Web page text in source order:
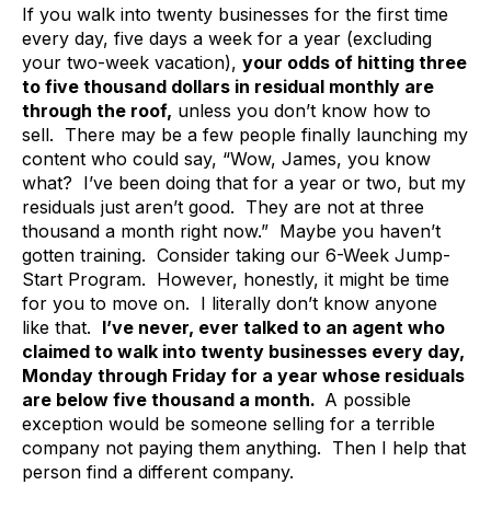
If you walk into twenty businesses for the first time
every day, five days a week for a year (excluding
your two-week vacation), your odds of hitting three
to five thousand dollars in residual monthly are
through the roof, unless you don’t know how to
sell. There may be a few people finally launching my
content who could say, “Wow, James, you know
what? I’ve been doing that for a year or two, but my
residuals just aren’t good. They are not at three
thousand a month right now.” Maybe you haven’t
gotten training. Consider taking our 6-Week Jump-
Start Program. However, honestly, it might be time
for you to move on. I literally don’t know anyone
like that. I’ve never, ever talked to an agent who
claimed to walk into twenty businesses every day,
Monday through Friday for a year whose residuals
are below five thousand a month. A possible
exception would be someone selling for a terrible
company not paying them anything. Then I help that
person find a different company.